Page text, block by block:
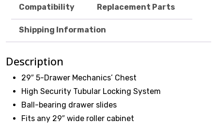
$0.00
Compatibility Replacement Parts
Shipping Information
Description
29″ 5-Drawer Mechanics’ Chest
High Security Tubular Locking System
Ball-bearing drawer slides
Fits any 29″ wide roller cabinet